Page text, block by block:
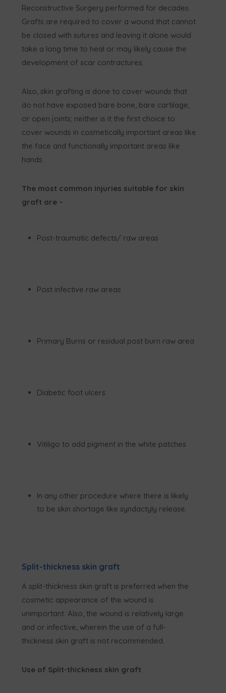
Reconstructive Surgery performed for decades.
Grafts are required to cover a wound that cannot
be closed with sutures and leaving it alone would
take a long time to heal or may likely cause the
development of scar contractures.
Also, skin grafting is done to cover wounds that
do not have exposed bare bone, bare cartilage,
or open joints; neither is it the first choice to
cover wounds in cosmetically important areas like
the face and functionally important areas like
hands.
The most common injuries suitable for skin
graft are –
Post-traumatic defects/ raw areas
Post infective raw areas
Primary Burns or residual post burn raw area
Diabetic foot ulcers
Vitiligo to add pigment in the white patches
In any other procedure where there is likely
to be skin shortage like syndactyly release.
Split-thickness skin graft
A split-thickness skin graft is preferred when the
cosmetic appearance of the wound is
unimportant. Also, the wound is relatively large
and or infective, wherein the use of a full-
thickness skin graft is not recommended.
Use of Split-thickness skin graft